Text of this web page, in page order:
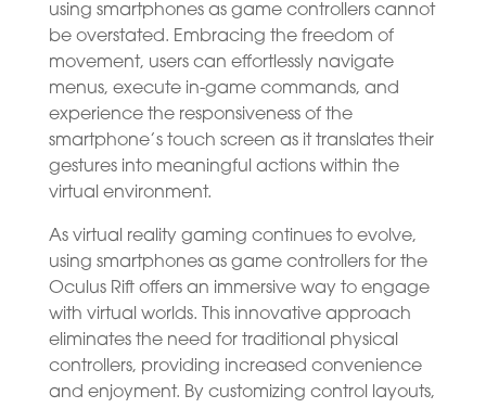
using smartphones as game controllers cannot
be overstated. Embracing the freedom of
movement, users can effortlessly navigate
menus, execute in-game commands, and
experience the responsiveness of the
smartphone’s touch screen as it translates their
gestures into meaningful actions within the
virtual environment.
As virtual reality gaming continues to evolve,
using smartphones as game controllers for the
Oculus Rift offers an immersive way to engage
with virtual worlds. This innovative approach
eliminates the need for traditional physical
controllers, providing increased convenience
and enjoyment. By customizing control layouts,